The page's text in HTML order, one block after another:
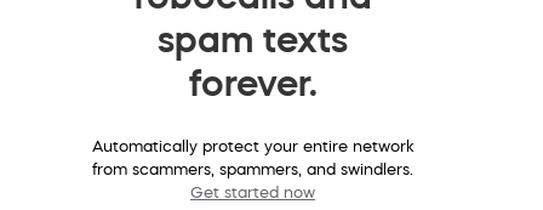
spam texts
forever.
Automatically protect your entire network
from scammers, spammers, and swindlers.
Get started now